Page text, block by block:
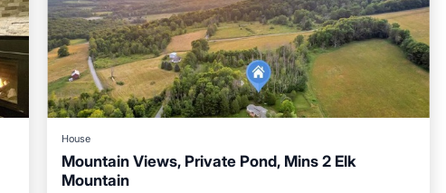
House
Mountain Views, Private Pond, Mins 2 Elk
Mountain